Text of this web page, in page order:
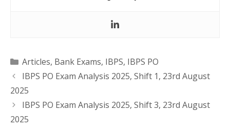
Categories
Articles, Bank Exams, IBPS, IBPS PO
IBPS PO Exam Analysis 2025, Shift 1, 23rd August
2025
IBPS PO Exam Analysis 2025, Shift 3, 23rd August
2025